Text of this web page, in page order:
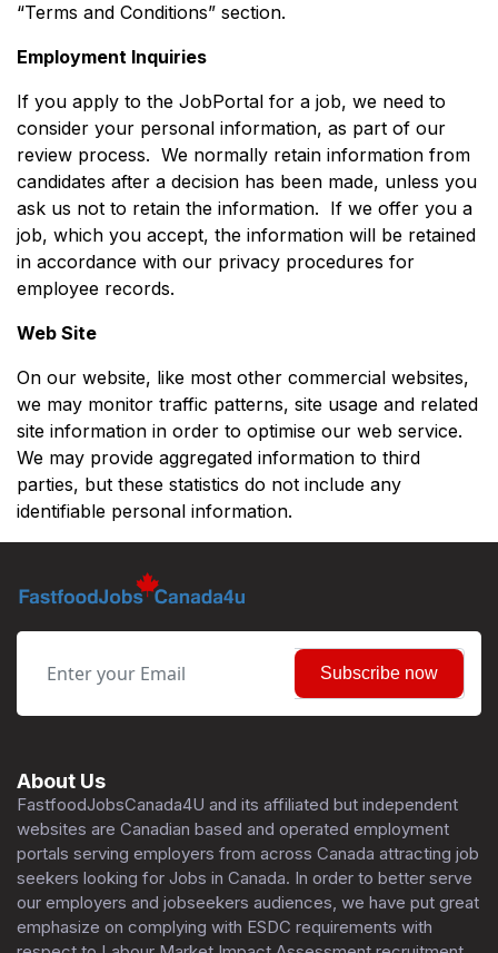
“Terms and Conditions” section.
Employment Inquiries
If you apply to the JobPortal for a job, we need to
consider your personal information, as part of our
review process. We normally retain information from
candidates after a decision has been made, unless you
ask us not to retain the information. If we offer you a
job, which you accept, the information will be retained
in accordance with our privacy procedures for
employee records.
Web Site
On our website, like most other commercial websites,
we may monitor traffic patterns, site usage and related
site information in order to optimise our web service.
We may provide aggregated information to third
parties, but these statistics do not include any
identifiable personal information.
Subscribe now
About Us
FastfoodJobsCanada4U and its affiliated but independent
websites are Canadian based and operated employment
portals serving employers from across Canada attracting job
seekers looking for Jobs in Canada. In order to better serve
our employers and jobseekers audiences, we have put great
emphasize on complying with ESDC requirements with